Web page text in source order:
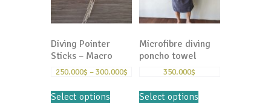
Diving Pointer
Sticks – Macro
250.000$ –300.000$
Select options
Microfibre diving
poncho towel
350.000$
Select options